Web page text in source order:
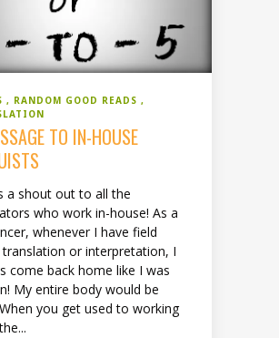
RANDOM GOOD READS
TO IN-HOUSE
a shout out to all the
who work in-house! As a
whenever I have field
or interpretation, I
come back home like I was
My entire body would be
you get used to working